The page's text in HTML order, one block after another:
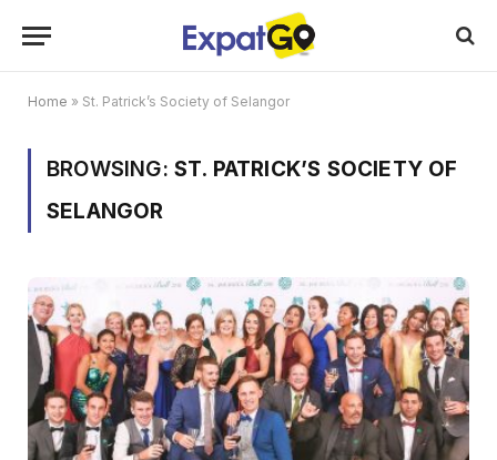
Home » St. Patrick’s Society of Selangor
BROWSING: ST. PATRICK’S SOCIETY OF
SELANGOR